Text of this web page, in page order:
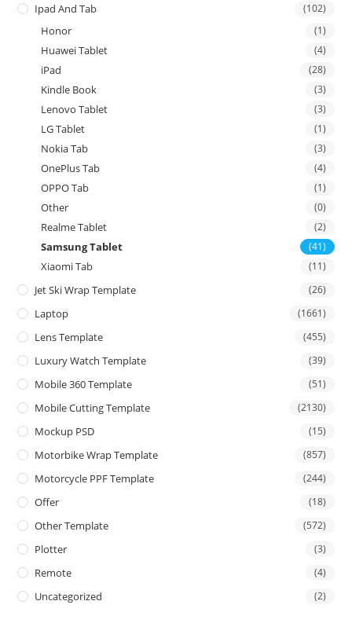
Ipad And Tab (102)
Honor (1)
Huawei Tablet (4)
iPad (28)
Kindle Book (3)
Lenovo Tablet (3)
LG Tablet (1)
Nokia Tab (3)
OnePlus Tab (4)
OPPO Tab (1)
Other (0)
Realme Tablet (2)
Samsung Tablet (41)
Xiaomi Tab (11)
Jet Ski Wrap Template (26)
Laptop (1661)
Lens Template (455)
Luxury Watch Template (39)
Mobile 360 Template (51)
Mobile Cutting Template (2130)
Mockup PSD (15)
Motorbike Wrap Template (857)
Motorcycle PPF Template (244)
Offer (18)
Other Template (572)
Plotter (3)
Remote (4)
Uncategorized (2)